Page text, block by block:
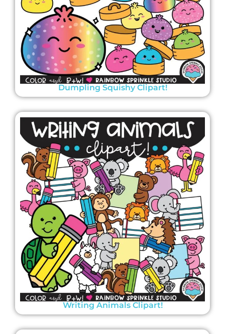
Dumpling Squishy Clipart!
Writing Animals Clipart!